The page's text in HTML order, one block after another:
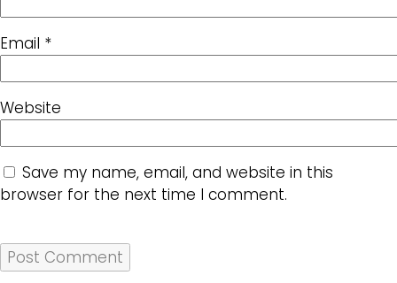
Email *
Website
Save my name, email, and website in this
browser for the next time I comment.